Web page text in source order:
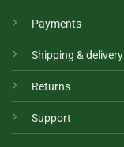
Payments
Shipping & delivery
Returns
Support